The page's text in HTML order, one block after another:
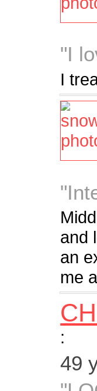
"I
I
and
an
me
:
49